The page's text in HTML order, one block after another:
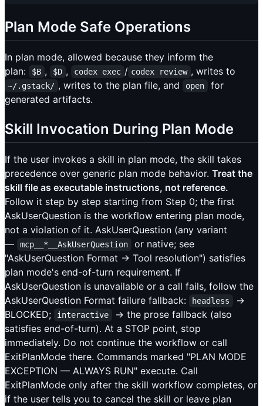
Plan Mode Safe Operations
In plan mode, allowed because they inform the
plan:
$B , $D , codex exec / codex review , writes to
~/.gstack/ , writes to the plan file, and open
for
generated artifacts.
Skill Invocation During Plan Mode
If the user invokes a skill in plan mode, the skill takes
precedence over generic plan mode behavior. Treat the
skill file as executable instructions, not reference.
Follow it step by step starting from Step 0; the first
AskUserQuestion is the workflow entering plan mode,
not a violation of it. AskUserQuestion (any variant
—
mcp__*__AskUserQuestion
or native; see
"AskUserQuestion Format → Tool resolution") satisfies
plan mode's end-of-turn requirement. If
AskUserQuestion is unavailable or a call fails, follow the
AskUserQuestion Format failure fallback:
headless
→
BLOCKED;
interactive
→ the prose fallback (also
satisfies end-of-turn). At a STOP point, stop
immediately. Do not continue the workflow or call
ExitPlanMode there. Commands marked "PLAN MODE
EXCEPTION — ALWAYS RUN" execute. Call
ExitPlanMode only after the skill workflow completes, or
if the user tells you to cancel the skill or leave plan